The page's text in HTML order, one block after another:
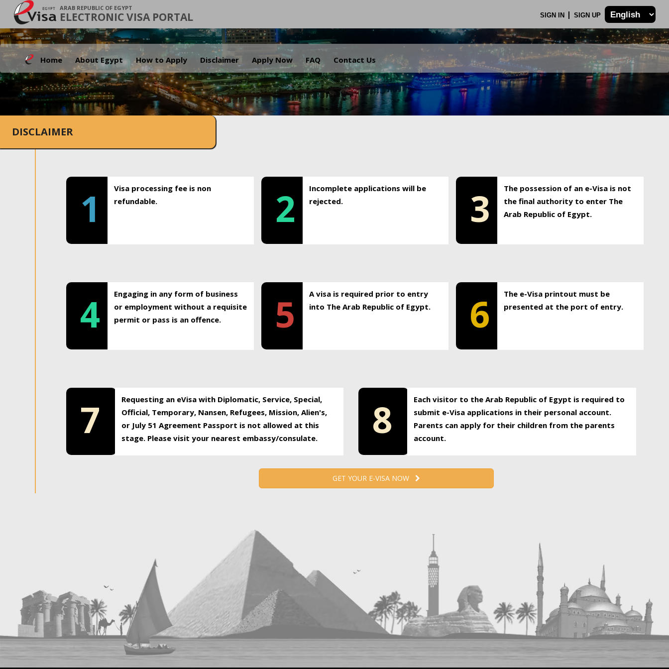
ARAB REPUBLIC OF EGYPT
ELECTRONIC VISA PORTAL SIGN IN SIGN UP
Home About Egypt How to Apply Disclaimer Apply Now FAQ Contact Us
.
DISCLAIMER
1
Visa processing fee is non
refundable.
2
Incomplete applications will be
rejected.
3
The possession of an e-Visa is not
the final authority to enter The
Arab Republic of Egypt.
4
Engaging in any form of business
or employment without a requisite
permit or pass is an offence.
5
A visa is required prior to entry
into The Arab Republic of Egypt.
6
The e-Visa printout must be
presented at the port of entry.
7
Requesting an eVisa with Diplomatic, Service, Special,
Official, Temporary, Nansen, Refugees, Mission, Alien's,
or July 51 Agreement Passport is not allowed at this
stage. Please visit your nearest embassy/consulate.
8
Each visitor to the Arab Republic of Egypt is required to
submit e-Visa applications in their personal account.
Parents can apply for their children from the parents
account.
GET YOUR E-VISA NOW